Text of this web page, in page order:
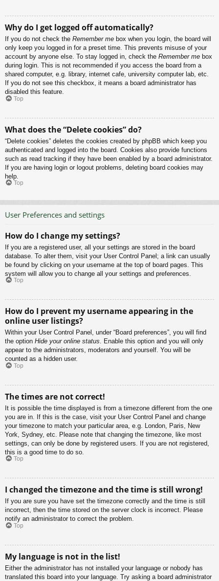
Why do I get logged off automatically?
If you do not check the Remember me box when you login, the board will
only keep you logged in for a preset time. This prevents misuse of your
account by anyone else. To stay logged in, check the Remember me box
during login. This is not recommended if you access the board from a
shared computer, e.g. library, internet cafe, university computer lab, etc.
If you do not see this checkbox, it means a board administrator has
disabled this feature.
Top
What does the “Delete cookies” do?
“Delete cookies” deletes the cookies created by phpBB which keep you
authenticated and logged into the board. Cookies also provide functions
such as read tracking if they have been enabled by a board administrator.
If you are having login or logout problems, deleting board cookies may
help.
Top
User Preferences and settings
How do I change my settings?
If you are a registered user, all your settings are stored in the board
database. To alter them, visit your User Control Panel; a link can usually
be found by clicking on your username at the top of board pages. This
system will allow you to change all your settings and preferences.
Top
How do I prevent my username appearing in the
online user listings?
Within your User Control Panel, under “Board preferences”, you will find
the option Hide your online status. Enable this option and you will only
appear to the administrators, moderators and yourself. You will be
counted as a hidden user.
Top
The times are not correct!
It is possible the time displayed is from a timezone different from the one
you are in. If this is the case, visit your User Control Panel and change
your timezone to match your particular area, e.g. London, Paris, New
York, Sydney, etc. Please note that changing the timezone, like most
settings, can only be done by registered users. If you are not registered,
this is a good time to do so.
Top
I changed the timezone and the time is still wrong!
If you are sure you have set the timezone correctly and the time is still
incorrect, then the time stored on the server clock is incorrect. Please
notify an administrator to correct the problem.
Top
My language is not in the list!
Either the administrator has not installed your language or nobody has
translated this board into your language. Try asking a board administrator